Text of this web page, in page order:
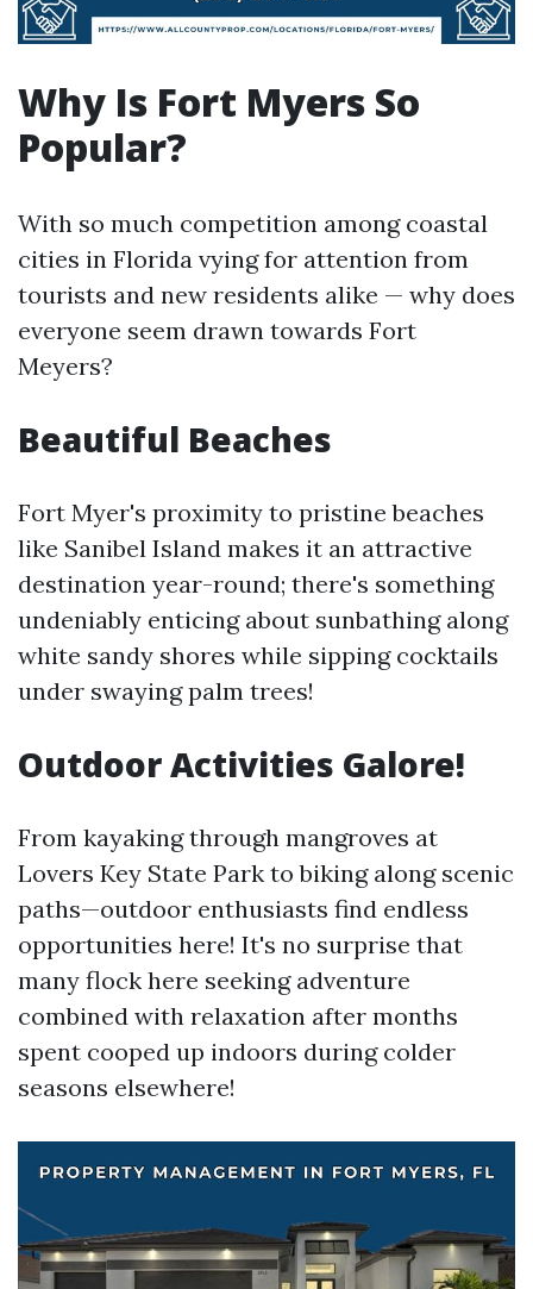
Why Is Fort Myers So
Popular?
With so much competition among coastal
cities in Florida vying for attention from
tourists and new residents alike — why does
everyone seem drawn towards Fort
Meyers?
Beautiful Beaches
Fort Myer's proximity to pristine beaches
like Sanibel Island makes it an attractive
destination year-round; there's something
undeniably enticing about sunbathing along
white sandy shores while sipping cocktails
under swaying palm trees!
Outdoor Activities Galore!
From kayaking through mangroves at
Lovers Key State Park to biking along scenic
paths—outdoor enthusiasts find endless
opportunities here! It's no surprise that
many flock here seeking adventure
combined with relaxation after months
spent cooped up indoors during colder
seasons elsewhere!